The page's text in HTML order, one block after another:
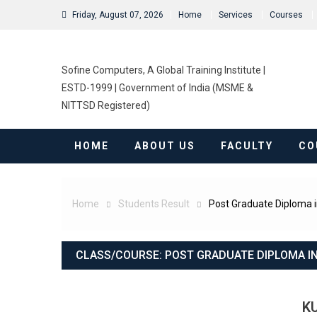
Friday, August 07, 2026 Home Services Courses
Sofine Computers, A Global Training Institute |
ESTD-1999 | Government of India (MSME &
NITTSD Registered)
HOME ABOUT US FACULTY
Home Students Result Post Graduate Diploma
CLASS/COURSE: POST GRADUATE DIPLOMA